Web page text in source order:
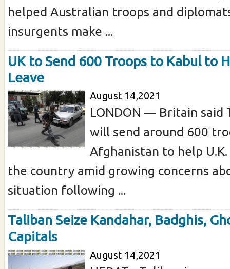
helped Australian troops and
insurgents make ...
UK to Send 600 Troops to Kabul to
Leave
August 14,2021
LONDON — Britain said
will send around 600
Afghanistan to help
the country amid growing concerns
situation following ...
Taliban Seize Kandahar, Badghis,
Capitals
August 14,2021